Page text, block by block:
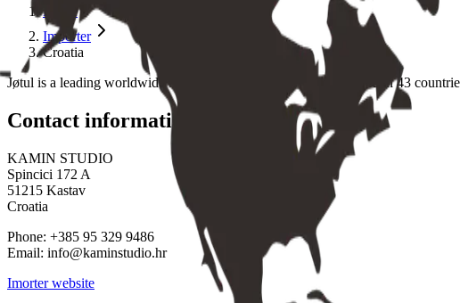
Home
Importer
Croatia
Jøtul is a leading worldwide brand and a global market leader sold in 43
Contact information
KAMIN STUDIO
Spincici 172 A
51215 Kastav
Croatia
Phone: +385 95 329 9486
Email: info@kaminstudio.hr
Imorter website